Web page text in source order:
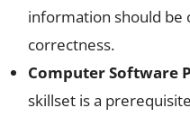
information should be
correctness.
Computer Software
skillset is a